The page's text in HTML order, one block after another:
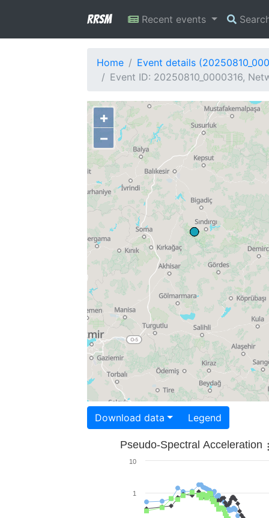
RRSM Recent events
Home
Event details
Event ID: 20250810_0000316,
+
−
Download data Legend
Pseudo-Spectral Acceleration
1
10